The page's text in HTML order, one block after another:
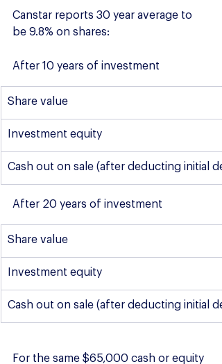
Canstar reports 30 year average to
be 9.8% on shares:
After 10 years of investment
Share value
Investment equity
Cash out on sale (after deducting initial
After 20 years of investment
Share value
Investment equity
Cash out on sale (after deducting initial
For the same $65,000 cash or equity